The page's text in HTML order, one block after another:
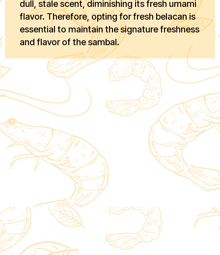
dull, stale scent, diminishing its fresh umami
flavor. Therefore, opting for fresh belacan is
essential to maintain the signature freshness
and flavor of the sambal.